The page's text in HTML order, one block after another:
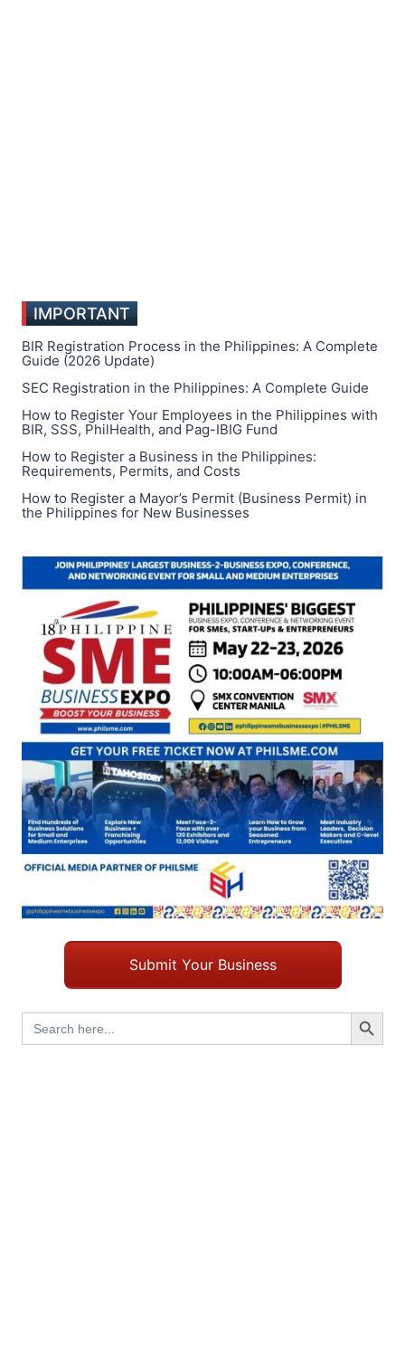
IMPORTANT
BIR Registration Process in the Philippines: A Complete
Guide (2026 Update)
SEC Registration in the Philippines: A Complete Guide
How to Register Your Employees in the Philippines with
BIR, SSS, PhilHealth, and Pag-IBIG Fund
How to Register a Business in the Philippines:
Requirements, Permits, and Costs
How to Register a Mayor’s Permit (Business Permit) in
the Philippines for New Businesses
Submit Your Business
Search
for:
Search Button